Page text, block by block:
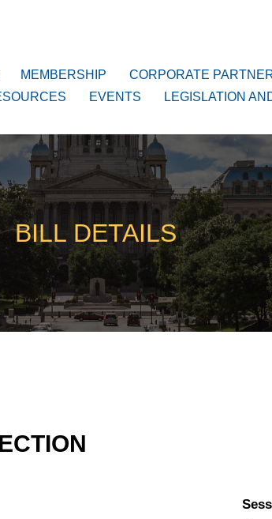
MEMBERSHIP CORPORATE
EVENTS LEGISLATION
BILL DETAILS